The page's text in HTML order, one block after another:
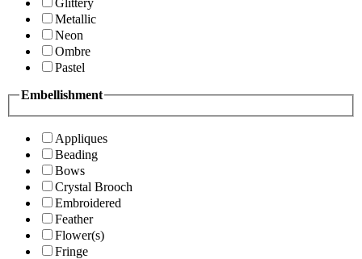
Glittery
Metallic
Neon
Ombre
Pastel
Embellishment
Appliques
Beading
Bows
Crystal Brooch
Embroidered
Feather
Flower(s)
Fringe